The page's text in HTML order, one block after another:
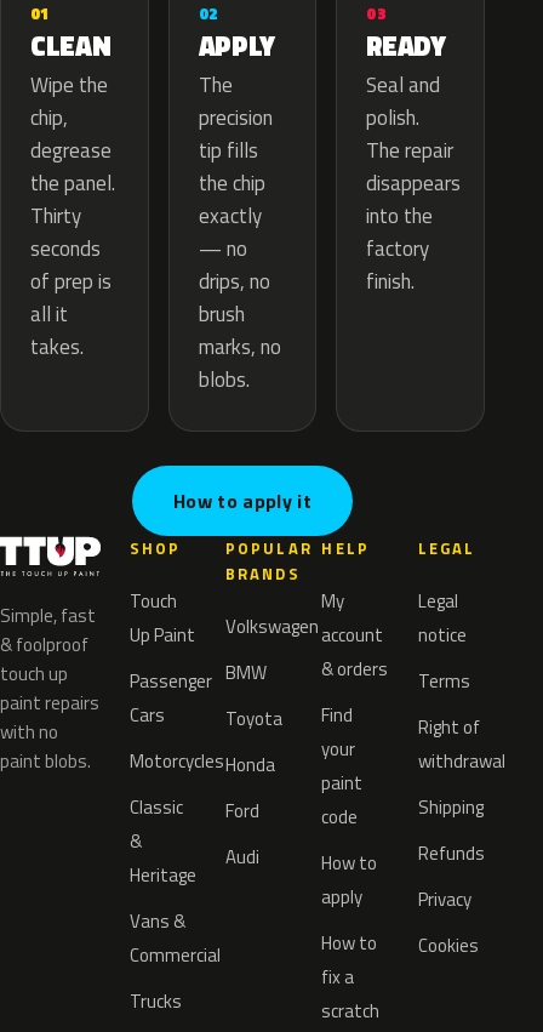
01
CLEAN
Wipe the
chip,
degrease
the panel.
Thirty
seconds
of prep is
all it
takes.
02
APPLY
The
precision
tip fills
the chip
exactly
— no
drips, no
brush
marks, no
blobs.
03
READY
Seal and
polish.
The repair
disappears
into the
factory
finish.
How to apply it
Simple, fast
& foolproof
touch up
paint repairs
with no
paint blobs.
SHOP
Touch
Up Paint
Passenger
Cars
Motorcycles
Classic
&
Heritage
Vans &
Commercial
Trucks
POPULAR
BRANDS
Volkswagen
BMW
Toyota
Honda
Ford
Audi
HELP
My
account
& orders
Find
your
paint
code
How to
apply
How to
fix a
scratch
LEGAL
Legal
notice
Terms
Right of
withdrawal
Shipping
Refunds
Privacy
Cookies